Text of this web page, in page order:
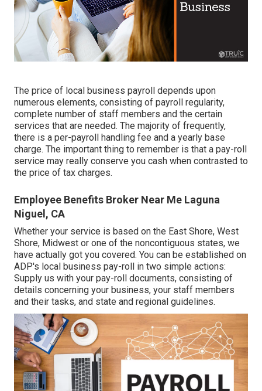
The price of local business payroll depends upon
numerous elements, consisting of payroll regularity,
complete number of staff members and the certain
services that are needed. The majority of frequently,
there is a per-payroll handling fee and a yearly base
charge. The important thing to remember is that a pay-roll
service may really conserve you cash when contrasted to
the price of tax charges.
Employee Benefits Broker Near Me Laguna
Niguel, CA
Whether your service is based on the East Shore, West
Shore, Midwest or one of the noncontiguous states, we
have actually got you covered. You can be established on
ADP's local business pay-roll in two simple actions:
Supply us with your pay-roll documents, consisting of
details concerning your business, your staff members
and their tasks, and state and regional guidelines.